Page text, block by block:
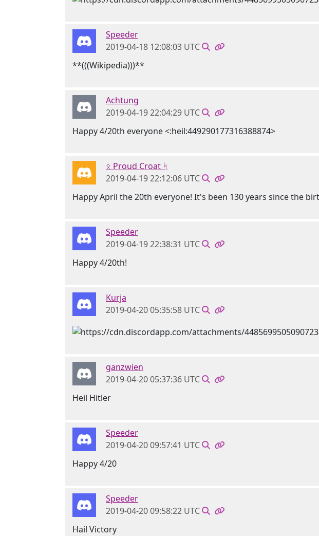
Speeder
2019-04-18 12:08:03 UTC
**(((Wikipedia)))**
Achtung
2019-04-19 22:04:29 UTC
Happy 4/20th everyone <:heil:449290177316388874>
ᛟ Proud Croat ᛋ
2019-04-19 22:12:06 UTC
Happy April the 20th everyone! It's been 130 years since the
Speeder
2019-04-19 22:38:31 UTC
Happy 4/20th!
Kurja
2019-04-20 05:35:58 UTC
ganzwien
2019-04-20 05:37:36 UTC
Heil Hitler
Speeder
2019-04-20 09:57:41 UTC
Happy 4/20
Speeder
2019-04-20 09:58:22 UTC
Hail Victory